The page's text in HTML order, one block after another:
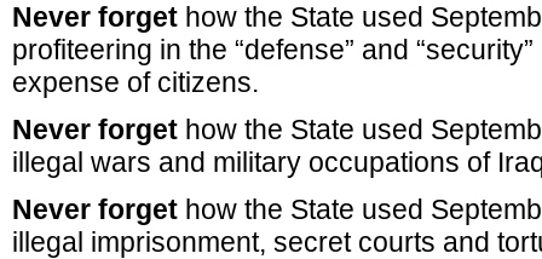
Never forget how the State used
profiteering in the “defense” and
expense of citizens.
Never forget how the State used
illegal wars and military occupations of
Never forget how the State used
illegal imprisonment, secret courts and